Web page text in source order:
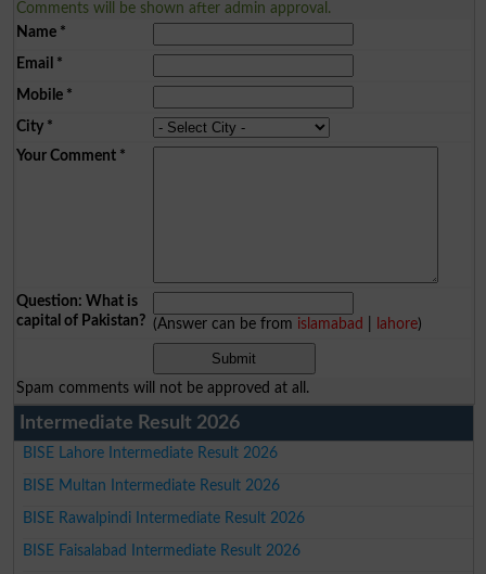
Comments will be shown after admin approval.
Name*
Email *
Mobile*
City*
Your Comment*
Question: What is
capital of Pakistan? (Answer can be from islamabad lahore)
Spam comments will not be approved at all.
Intermediate Result 2026
BISE Lahore Intermediate Result 2026
BISE Multan Intermediate Result 2026
BISE Rawalpindi Intermediate Result 2026
BISE Faisalabad Intermediate Result 2026